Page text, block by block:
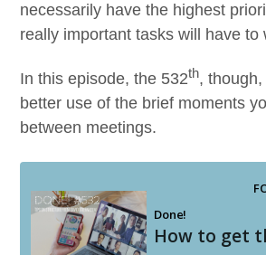
nec­es­sar­i­ly have the high­est
real­ly impor­tant tasks will have to
In this episode, the 532th,
bet­ter use of the brief moments
between meetings.